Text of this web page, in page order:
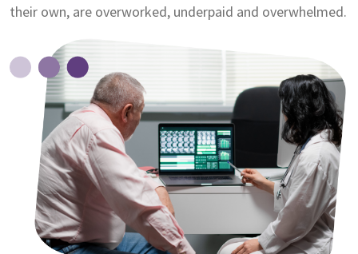
their own, are overworked, underpaid and overwhelmed.